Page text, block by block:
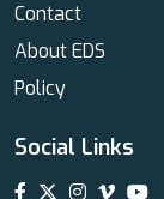
Contact
About EDS
Policy
Social Links